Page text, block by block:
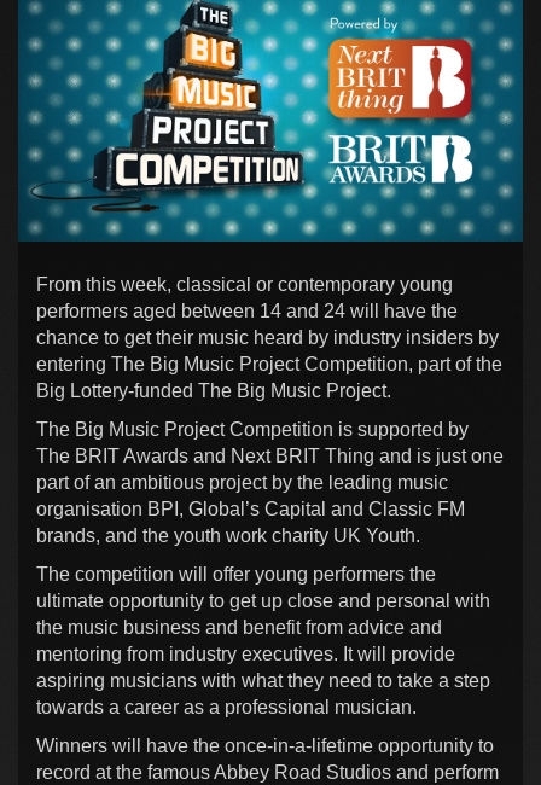
From this week, classical or contemporary young
performers aged between 14 and 24 will have the
chance to get their music heard by industry insiders by
entering The Big Music Project Competition, part of the
Big Lottery-funded The Big Music Project.
The Big Music Project Competition is supported by
The BRIT Awards and Next BRIT Thing and is just one
part of an ambitious project by the leading music
organisation BPI, Global’s Capital and Classic FM
brands, and the youth work charity UK Youth.
The competition will offer young performers the
ultimate opportunity to get up close and personal with
the music business and benefit from advice and
mentoring from industry executives. It will provide
aspiring musicians with what they need to take a step
towards a career as a professional musician.
Winners will have the once-in-a-lifetime opportunity to
record at the famous Abbey Road Studios and perform